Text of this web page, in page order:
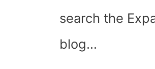
search the
blog…